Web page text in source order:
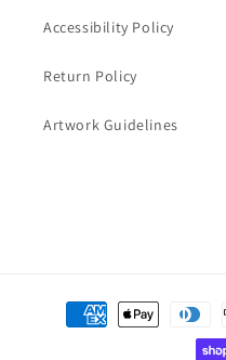
Accessibility Policy
Return Policy
Artwork Guidelines
Payment
methods